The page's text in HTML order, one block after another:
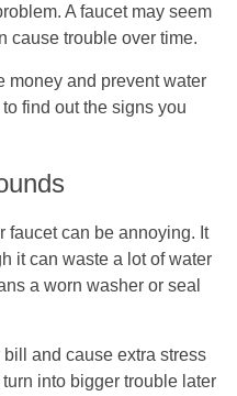
A faucet may seem
cause trouble over time.
money and prevent water
find out the signs you
faucet can be annoying. It
it can waste a lot of water
a worn washer or seal
and cause extra stress
into bigger trouble later